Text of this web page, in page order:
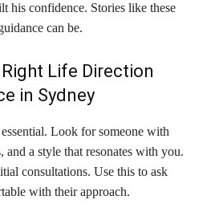
his confidence. Stories like these
can be.
Life Direction
in Sydney
Look for someone with
and a style that resonates with you.
consultations. Use this to ask
with their approach.